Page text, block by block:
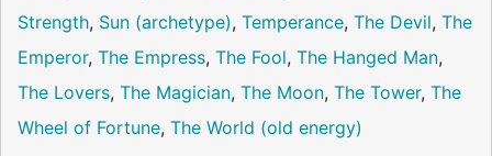
Strength, Sun (archetype), Temperance, The Devil, The
Emperor, The Empress, The Fool, The Hanged Man,
The Lovers, The Magician, The Moon, The Tower, The
Wheel of Fortune, The World (old energy)